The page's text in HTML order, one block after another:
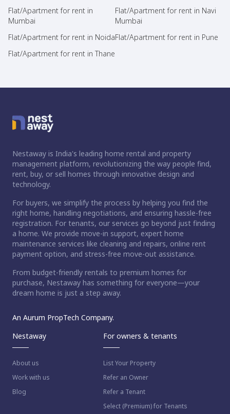
Flat/Apartment for rent in
Mumbai
Flat/Apartment for rent in Navi
Mumbai
Flat/Apartment for rent in NoidaFlat/Apartment for rent in Pune
Flat/Apartment for rent in Thane
Nestaway is India's leading home rental and property
management platform, revolutionizing the way people find,
rent, buy, or sell homes through innovative design and
technology.
For buyers, we simplify the process by helping you find the
right home, handling negotiations, and ensuring hassle-free
registration. For tenants, our services go beyond just finding
a home. We provide move-in support, expert home
maintenance services like cleaning and repairs, online rent
payment option, and stress-free move-out assistance.
From budget-friendly rentals to premium homes for
purchase, Nestaway has something for everyone—your
dream home is just a step away.
An Aurum PropTech Company.
Nestaway
About us
Work with us
Blog
For owners & tenants
List Your Property
Refer an Owner
Refer a Tenant
Select (Premium) for Tenants